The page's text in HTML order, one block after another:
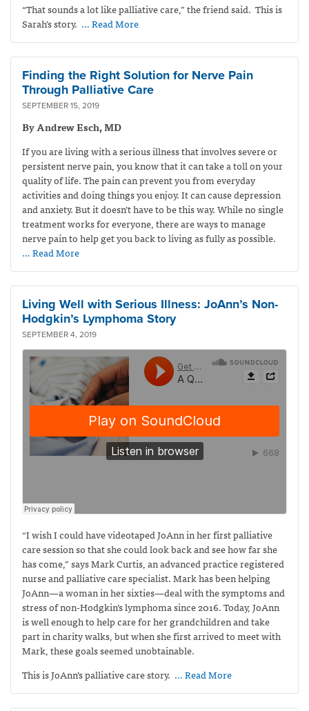
“That sounds a lot like palliative care,” the friend said. This is
Sarah’s story. … Read More
Finding the Right Solution for Nerve Pain
Through Palliative Care
SEPTEMBER 15, 2019
By Andrew Esch, MD
If you are living with a serious illness that involves severe or
persistent nerve pain, you know that it can take a toll on your
quality of life. The pain can prevent you from everyday
activities and doing things you enjoy. It can cause depression
and anxiety. But it doesn’t have to be this way. While no single
treatment works for everyone, there are ways to manage
nerve pain to help get you back to living as fully as possible.
… Read More
Living Well with Serious Illness: JoAnn’s Non-
Hodgkin’s Lymphoma Story
SEPTEMBER 4, 2019
“I wish I could have videotaped JoAnn in her first palliative
care session so that she could look back and see how far she
has come,” says Mark Curtis,an advanced practice registered
nurse and palliative care specialist. Mark has been helping
JoAnn—a woman in her sixties—deal with the symptoms and
stress of non-Hodgkin’s lymphoma since 2016. Today, JoAnn
is well enough to help care for her grandchildren and take
part in charity walks, but when she first arrived to meet with
Mark, these goals seemed unobtainable.
This is JoAnn’s palliative care story. … Read More